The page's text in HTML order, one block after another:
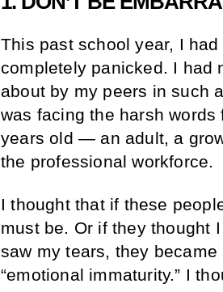
This past school year, I
completely panicked. I had
about by my peers in such
was facing the harsh
years old — an adult, a
the professional workforce.
I thought that if these
must be. Or if they thought
saw my tears, they
“emotional immaturity.” I